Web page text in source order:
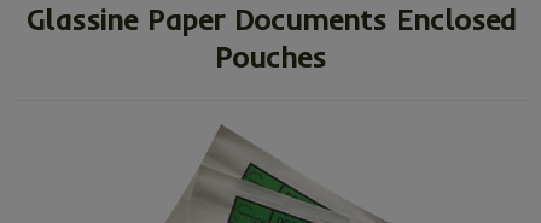
Glassine Paper Documents Enclosed
Pouches